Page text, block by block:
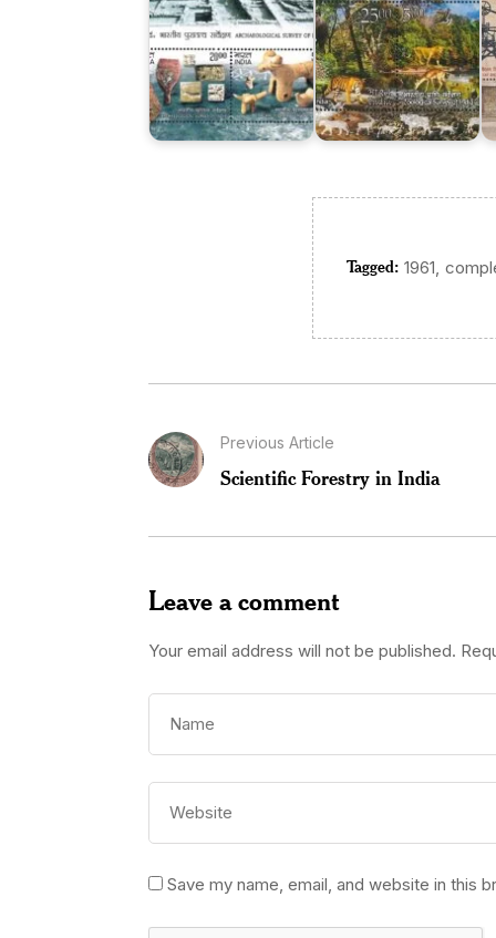
Tagged: 1961
Previous Article
Scientific Forestry in India
Leave a comment
Your email address will not be published.
Save my name, email, and website in this